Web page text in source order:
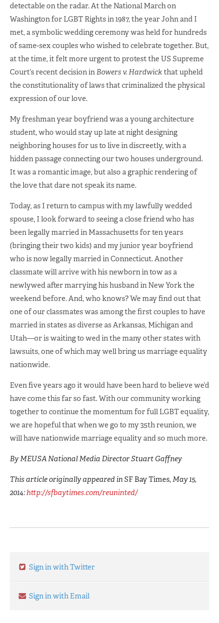
detectable on the radar. At the National March on
Washington for LGBT Rights in 1987, the year John and I
met, a symbolic wedding ceremony was held for hundreds
of same-sex couples who wished to celebrate together. But,
at the time, it felt more urgent to protest the US Supreme
Court’s recent decision inBowers v. Hardwickthat upheld
the constitutionality of laws that criminalized the physical
expression of our love.
My freshman year boyfriend was a young architecture
student, who would stay up late at night designing
neighboring houses for us to live in discreetly, with a
hidden passage connecting our two houses underground.
It was a romantic image, but also a graphic rendering of
the love that dare not speak its name.
Today, as I return to campus with my lawfully wedded
spouse, I look forward to seeing a close friend who has
been legally married in Massachusetts for ten years
(bringing their two kids) and my junior year boyfriend
who is now legally married in Connecticut. Another
classmate will arrive with his newborn in tow as a
newlywed after marrying his husband in New York the
weekend before. And, who knows? We may find out that
one of our classmates was among the first couples to have
married in states as diverse as Arkansas, Michigan and
Utah—or is waiting to wed in the many other states with
lawsuits, one of which may well bring us marriage equality
nationwide.
Even five years ago it would have been hard to believe we’d
have come this far so fast. With our community working
together to continue the momentum for full LGBT equality,
we are hopeful that when we go to my 35th reunion, we
will have nationwide marriage equality and so much more.
By MEUSA National Media Director Stuart Gaffney
This article originally appeared inSF Bay Times, May 15,
2014:http://sfbaytimes.com/reuninted/
Sign in with Twitter
Sign in with Email